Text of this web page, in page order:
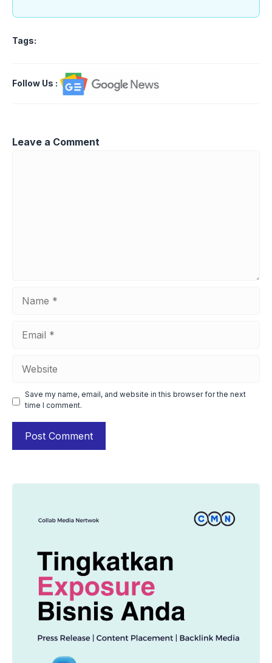
Tags:
Follow Us :
Leave a Comment
Save my name, email, and website in this browser for the next
time I comment.